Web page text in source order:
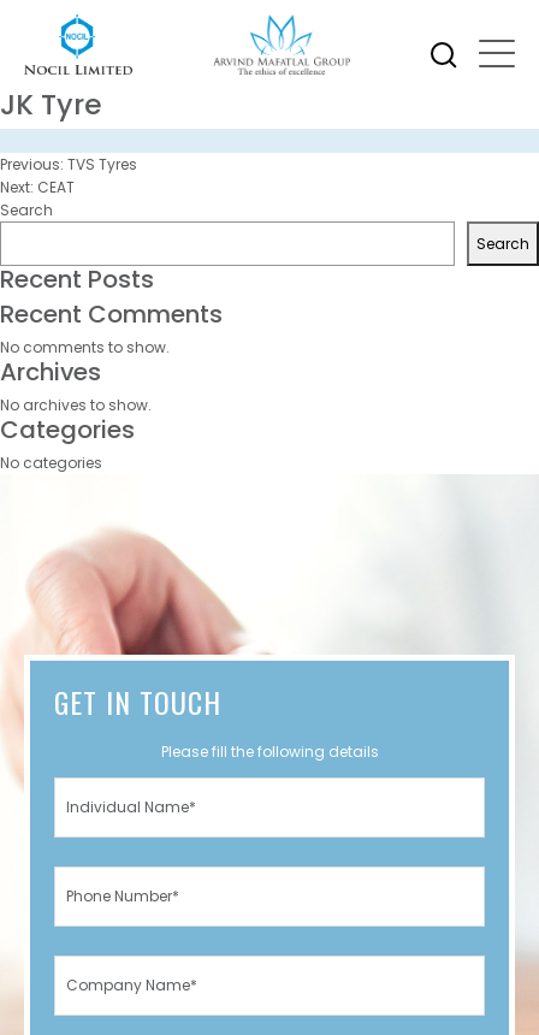
JK Tyre
Post
navigation
Previous: TVS Tyres
Next: CEAT
Search
Search
Recent Posts
Recent Comments
No comments to show.
Archives
No archives to show.
Categories
No categories
GET IN TOUCH
Please fill the following details